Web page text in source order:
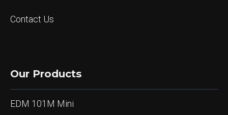
Contact Us
Our Products
EDM 101M Mini